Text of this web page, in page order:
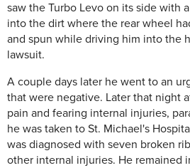
saw the Turbo Levo on its side with
into the dirt where the rear wheel
and spun while driving him into the
lawsuit.
A couple days later he went to an
that were negative. Later that night
pain and fearing internal injuries,
he was taken to St. Michael's
was diagnosed with seven broken
other internal injuries. He remained